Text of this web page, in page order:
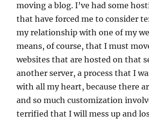
moving a blog. I’ve had some
that have forced me to consider
my relationship with one of my
means, of course, that I must
websites that are hosted on that
another server, a process that I
with all my heart, because there
and so much customization
terrified that I will mess up and